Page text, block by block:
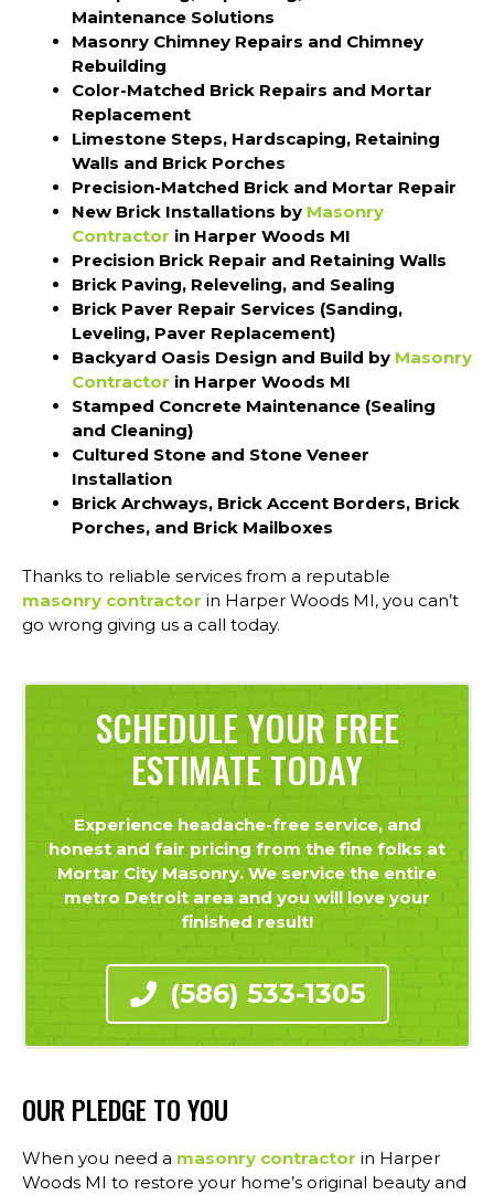
Maintenance Solutions
Masonry Chimney Repairs and Chimney
Rebuilding
Color-Matched Brick Repairs and Mortar
Replacement
Limestone Steps, Hardscaping, Retaining
Walls and Brick Porches
Precision-Matched Brick and Mortar Repair
New Brick Installations by Masonry
Contractor in Harper Woods MI
Precision Brick Repair and Retaining Walls
Brick Paving, Releveling, and Sealing
Brick Paver Repair Services (Sanding,
Leveling, Paver Replacement)
Backyard Oasis Design and Build by Masonry
Contractor in Harper Woods MI
Stamped Concrete Maintenance (Sealing
and Cleaning)
Cultured Stone and Stone Veneer
Installation
Brick Archways, Brick Accent Borders, Brick
Porches, and Brick Mailboxes
Thanks to reliable services from a reputable
masonry contractor in Harper Woods MI, you can’t
go wrong giving us a call today.
SCHEDULE YOUR FREE
ESTIMATE TODAY
Experience headache-free service, and
honest and fair pricing from the fine folks at
Mortar City Masonry. We service the entire
metro Detroit area and you will love your
finished result!
(586) 533-1305
OUR PLEDGE TO YOU
When you need a masonry contractor in Harper
Woods MI to restore your home’s original beauty and